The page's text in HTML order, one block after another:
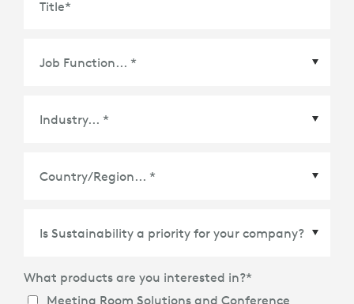
Title*
What products are you interested in?*
Meeting Room Solutions and Conference